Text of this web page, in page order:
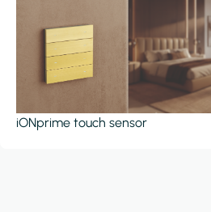
iONprime touch sensor